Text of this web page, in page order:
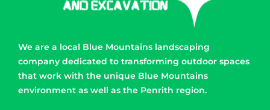
We are a local Blue Mountains landscaping
company dedicated to transforming outdoor spaces
that work with the unique Blue Mountains
environment as well as the Penrith region.